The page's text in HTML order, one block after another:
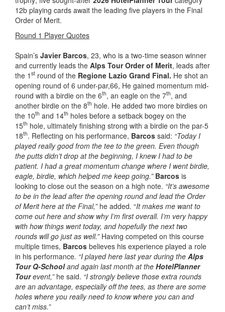
12b playing cards await the leading five players in the Final
Order of Merit.
Round 1 Player Quotes
Spain’s Javier Barcos, 23, who is a two-time season winner
and currently leads the Alps Tour Order of Merit, leads after
the 1 st round of the Regione Lazio Grand Final. He shot an
opening round of 6 under-par,66, He gained momentum mid-
round with a birdie on the 6th, an eagle on the 7th, and
another birdie on the 8th hole. He added two more birdies on
the 10th and 14th holes before a setback bogey on the
15th hole, ultimately finishing strong with a birdie on the par-5
18th. Reflecting on his performance, Barcos said: “Today I
played really good from the tee to the green. Even though
the putts didn’t drop at the beginning, I knew I had to be
patient. I had a great momentum change where I went birdie,
eagle, birdie, which helped me keep going.” Barcos is
looking to close out the season on a high note. “It’s awesome
to be in the lead after the opening round and lead the Order
of Merit here at the Final,” he added. “It makes me want to
come out here and show why I’m first overall. I’m very happy
with how things went today, and hopefully the next two
rounds will go just as well.” Having competed on this course
multiple times, Barcos believes his experience played a role
in his performance. “I played here last year during the Alps
Tour Q-Schooland again last month at the HotelPlanner
Tourevent,”he said. “I strongly believe those extra rounds
are an advantage, especially off the tees, as there are some
holes where you really need to know where you can and
can’t miss.”